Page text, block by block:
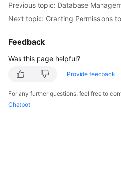
Previous topic: Database
Next topic: Granting Permissions
Feedback
Was this page helpful?
Provide feedback
For any further questions, feel free to
Chatbot